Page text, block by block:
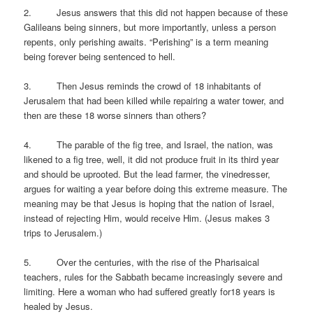
2. Jesus answers that this did not happen because of these
Galileans being sinners, but more importantly, unless a person
repents, only perishing awaits. “Perishing” is a term meaning
being forever being sentenced to hell.
3. Then Jesus reminds the crowd of 18 inhabitants of
Jerusalem that had been killed while repairing a water tower, and
then are these 18 worse sinners than others?
4. The parable of the fig tree, and Israel, the nation, was
likened to a fig tree, well, it did not produce fruit in its third year
and should be uprooted. But the lead farmer, the vinedresser,
argues for waiting a year before doing this extreme measure. The
meaning may be that Jesus is hoping that the nation of Israel,
instead of rejecting Him, would receive Him. (Jesus makes 3
trips to Jerusalem.)
5. Over the centuries, with the rise of the Pharisaical
teachers, rules for the Sabbath became increasingly severe and
limiting. Here a woman who had suffered greatly for18 years is
healed by Jesus.